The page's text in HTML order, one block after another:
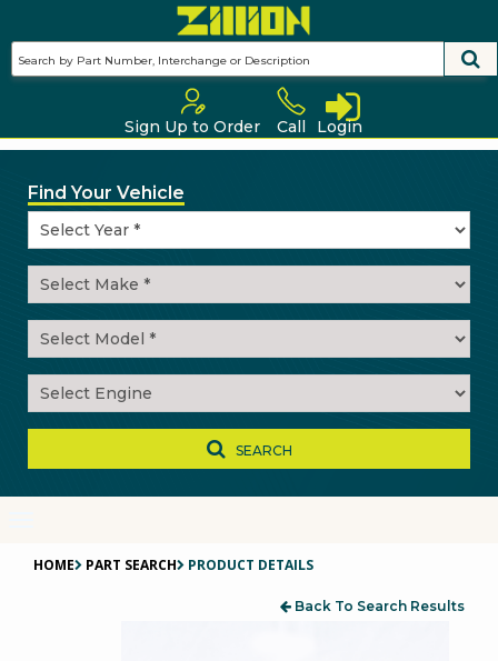
main
content
Sign Up to Order Call Login
Find Your Vehicle
SEARCH
HOME PART SEARCH PRODUCT DETAILS
Back To Search Results